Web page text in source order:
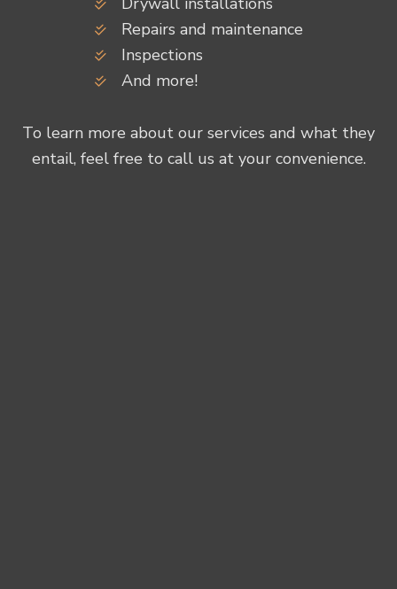
Repairs and maintenance
Inspections
And more!
To learn more about our services and what they
entail, feel free to call us at your convenience.